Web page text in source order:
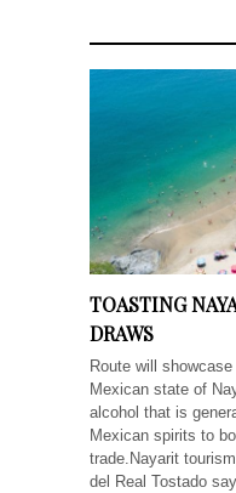
TOASTING
DRAWS
Route will
Mexican state of
alcohol that is
Mexican spirits to
trade.Nayarit
del Real Tostado